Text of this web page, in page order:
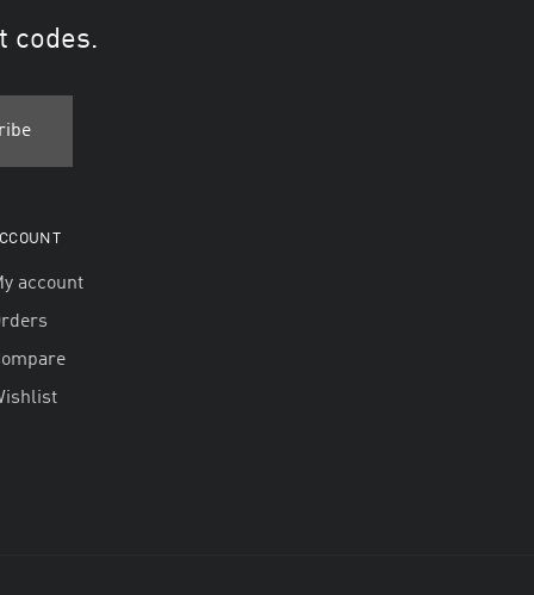
codes.
account